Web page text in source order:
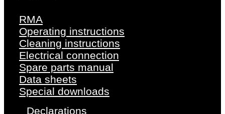
RMA
Operating instructions
Cleaning instructions
Electrical connection
Spare parts manual
Data sheets
Special downloads
Declarations